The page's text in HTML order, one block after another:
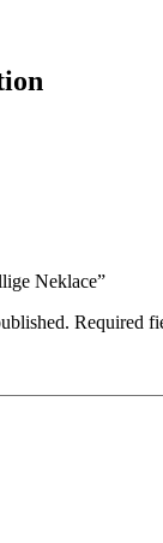
Neklace”
Required